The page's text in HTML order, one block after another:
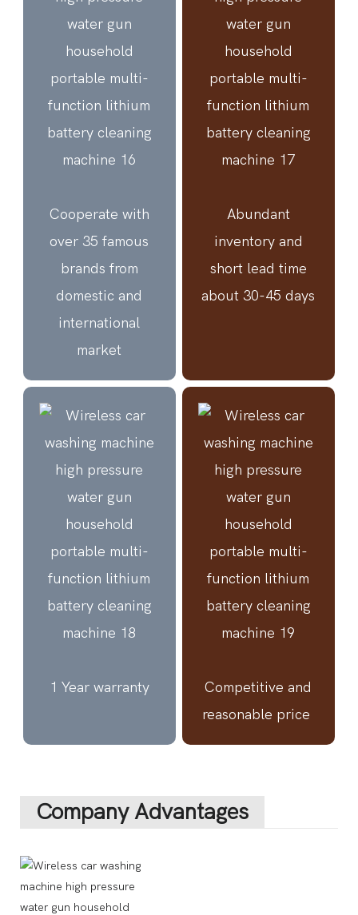
Cooperate with
over 35 famous
brands from
domestic and
international
market
Abundant
inventory and
short lead time
about 30-45 days
1 Year warranty
Competitive and
reasonable price
Company Advantages